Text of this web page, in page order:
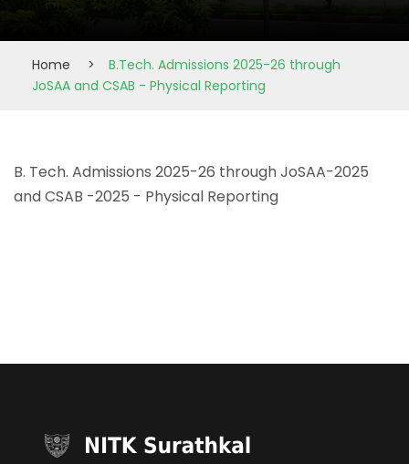
Home >
B.Tech. Admissions 2025-26 through
JoSAA and CSAB - Physical Reporting
B. Tech. Admissions 2025-26 through JoSAA-2025
and CSAB -2025 - Physical Reporting